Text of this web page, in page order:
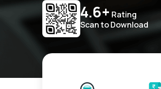
4.6+ Rating
Scan to Download